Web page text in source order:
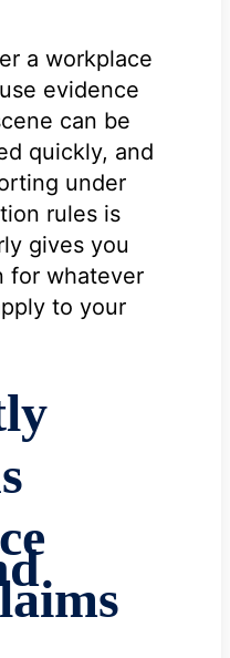
a workplace
evidence
can be
quickly, and
under
rules is
gives you
for whatever
to your